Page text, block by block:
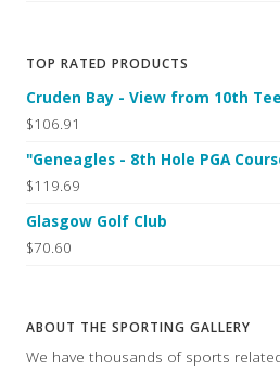
TOP RATED PRODUCTS
Cruden Bay - View from 10th Tee
$106.91
"Geneagles - 8th Hole PGA
$119.69
Glasgow Golf Club
$70.60
ABOUT THE SPORTING GALLERY
We have thousands of sports